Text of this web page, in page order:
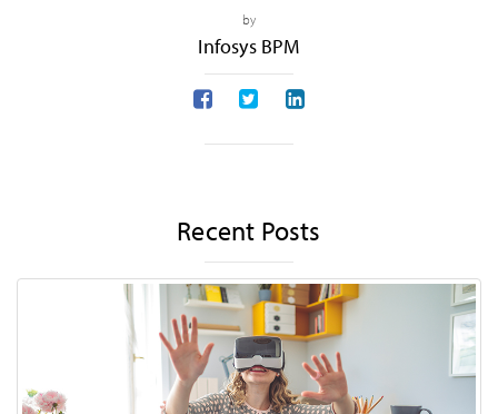
by
Infosys BPM
Recent Posts